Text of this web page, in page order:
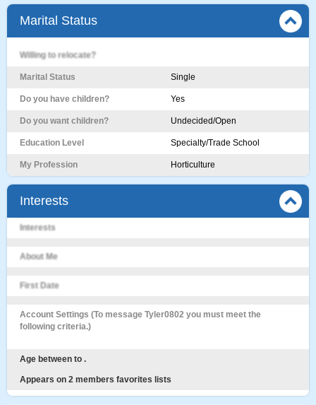
Marital Status
Willing to relocate?
Marital Status Single
Do you have children? Yes
Do you want children? Undecided/Open
Education Level Specialty/Trade School
My Profession Horticulture
Interests
Interests
About Me
First Date
Account Settings (To message Tyler0802 you must meet the
following criteria.)
Age between to .
Appears on 2 members favorites lists